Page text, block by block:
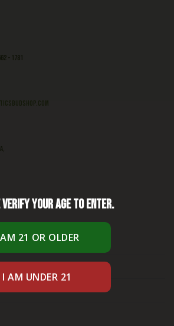
- 1781
verify your age to enter.